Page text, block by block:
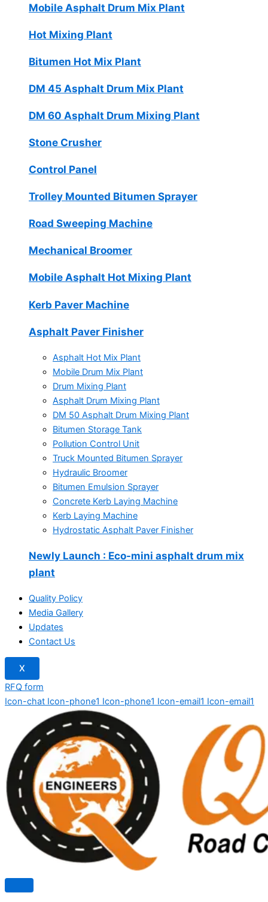
Mobile Asphalt Drum Mix Plant
Hot Mixing Plant
Bitumen Hot Mix Plant
DM 45 Asphalt Drum Mix Plant
DM 60 Asphalt Drum Mixing Plant
Stone Crusher
Control Panel
Trolley Mounted Bitumen Sprayer
Road Sweeping Machine
Mechanical Broomer
Mobile Asphalt Hot Mixing Plant
Kerb Paver Machine
Asphalt Paver Finisher
Asphalt Hot Mix Plant
Mobile Drum Mix Plant
Drum Mixing Plant
Asphalt Drum Mixing Plant
DM 50 Asphalt Drum Mixing Plant
Bitumen Storage Tank
Pollution Control Unit
Truck Mounted Bitumen Sprayer
Hydraulic Broomer
Bitumen Emulsion Sprayer
Concrete Kerb Laying Machine
Kerb Laying Machine
Hydrostatic Asphalt Paver Finisher
Newly Launch : Eco-mini asphalt drum mix
plant
Quality Policy
Media Gallery
Updates
Contact Us
X
RFQ form
Icon-chat Icon-phone1 Icon-phone1 Icon-email1 Icon-email1